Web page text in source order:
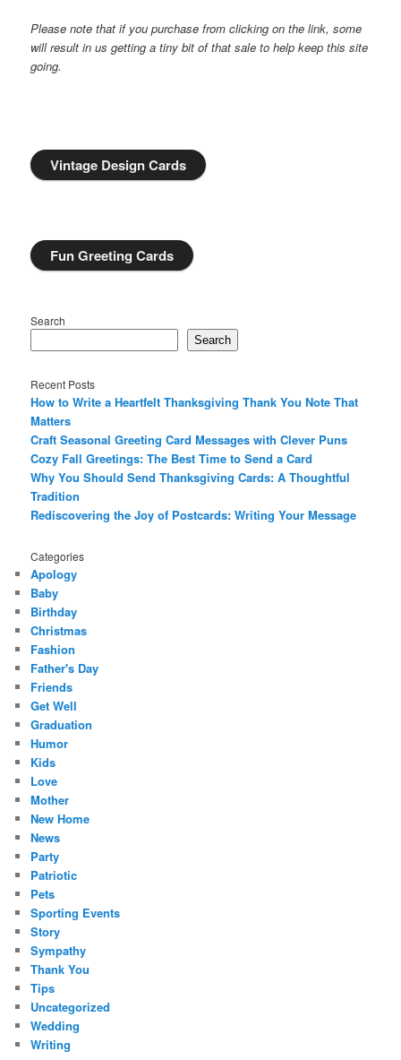
Please note that if you purchase from clicking on the link, some
will result in us getting a tiny bit of that sale to help keep this site
going.
Vintage Design Cards
Fun Greeting Cards
Search
Search
Recent Posts
How to Write a Heartfelt Thanksgiving Thank You Note That
Matters
Craft Seasonal Greeting Card Messages with Clever Puns
Cozy Fall Greetings: The Best Time to Send a Card
Why You Should Send Thanksgiving Cards: A Thoughtful
Tradition
Rediscovering the Joy of Postcards: Writing Your Message
Categories
Apology
Baby
Birthday
Christmas
Fashion
Father's Day
Friends
Get Well
Graduation
Humor
Kids
Love
Mother
New Home
News
Party
Patriotic
Pets
Sporting Events
Story
Sympathy
Thank You
Tips
Uncategorized
Wedding
Writing